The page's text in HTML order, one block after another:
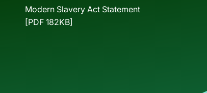
Modern Slavery Act Statement
[PDF 182KB]